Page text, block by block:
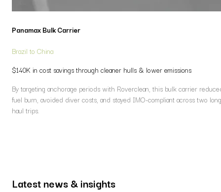
Panamax Bulk Carrier
Brazil to China
$140K in cost savings through cleaner hulls & lower emissions
By targeting anchorage periods with Roverclean, this bulk carrier
fuel burn, avoided diver costs, and stayed IMO-compliant across two
haul trips.
Latest news & insights